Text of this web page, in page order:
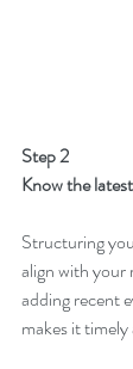
Step 2
Know the
Structuring
align with your
adding recent
makes it